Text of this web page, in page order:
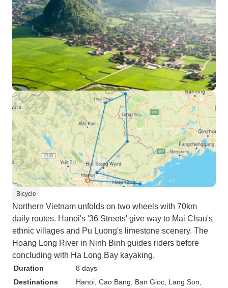
Bicycle
Northern Vietnam unfolds on two wheels with 70km
daily routes. Hanoi's '36 Streets' give way to Mai Chau's
ethnic villages and Pu Luong's limestone scenery. The
Hoang Long River in Ninh Binh guides riders before
concluding with Ha Long Bay kayaking.
Duration
8 days
Destinations
Hanoi , Cao Bang , Ban Gioc , Lang Son